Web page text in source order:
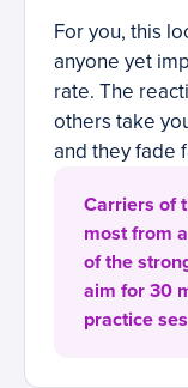
For you, this
anyone yet
rate. The
others take
and they fade
Carriers of
most from
of the
aim for 30
practice